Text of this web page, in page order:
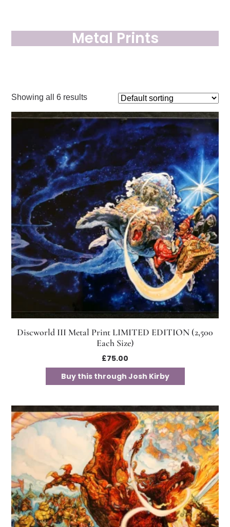
Metal Prints
Showing all 6 results
Discworld III Metal Print LIMITED EDITION (2,500
Each Size)
£75.00
Buy this through Josh Kirby